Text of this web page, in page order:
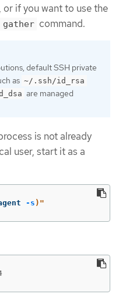
if you want to use the
command.
default SSH private
as ~/.ssh/id_rsa
are managed
is not already
user, start it as a
-s ) "